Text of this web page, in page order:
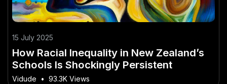
15 July 2025
How Racial Inequality in New Zealand’s
Schools Is Shockingly Persistent
Vidude • 93.3K Views